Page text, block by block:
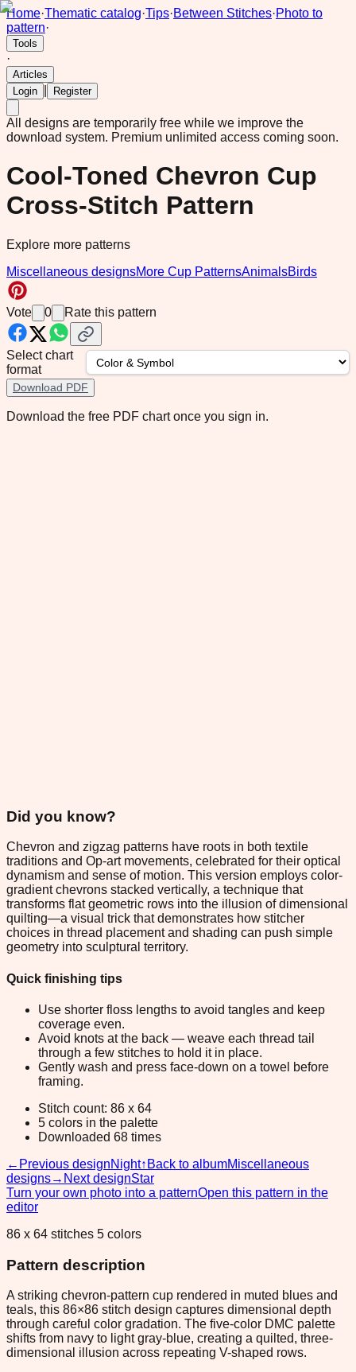
Home·Thematic catalog·Tips·Between Stitches·Photo to
pattern·
Tools
·
Articles
Login
Register
All designs are temporarily free while we improve the
download system. Premium unlimited access coming soon.
Cool-Toned Chevron Cup
Cross-Stitch Pattern
Explore more patterns
Miscellaneous designsMore Cup PatternsAnimalsBirds
Vote 0 Rate this pattern
Select chart
format
Download PDF
Download the free PDF chart once you sign in.
Did you know?
Chevron and zigzag patterns have roots in both textile
traditions and Op-art movements, celebrated for their optical
dynamism and sense of motion. This version employs color-
gradient chevrons stacked vertically, a technique that
transforms flat geometric rows into the illusion of dimensional
quilting—a visual trick that demonstrates how stitcher
choices in thread placement and shading can push simple
geometry into sculptural territory.
Quick finishing tips
Use shorter floss lengths to avoid tangles and keep
coverage even.
Avoid knots at the back — weave each thread tail
through a few stitches to hold it in place.
Gently wash and press face-down on a towel before
framing.
Stitch count: 86 x 64
5 colors in the palette
Downloaded 68 times
← Previous designNight↑ Back to albumMiscellaneous
designs→ Next designStar
Turn your own photo into a patternOpen this pattern in the
editor
86 x 64 stitches 5 colors
Pattern description
A striking chevron-pattern cup rendered in muted blues and
teals, this 86×86 stitch design captures dimensional depth
through careful color gradation. The five-color DMC palette
shifts from navy to light gray-blue, creating a quilted, three-
dimensional illusion across repeating V-shaped rows.